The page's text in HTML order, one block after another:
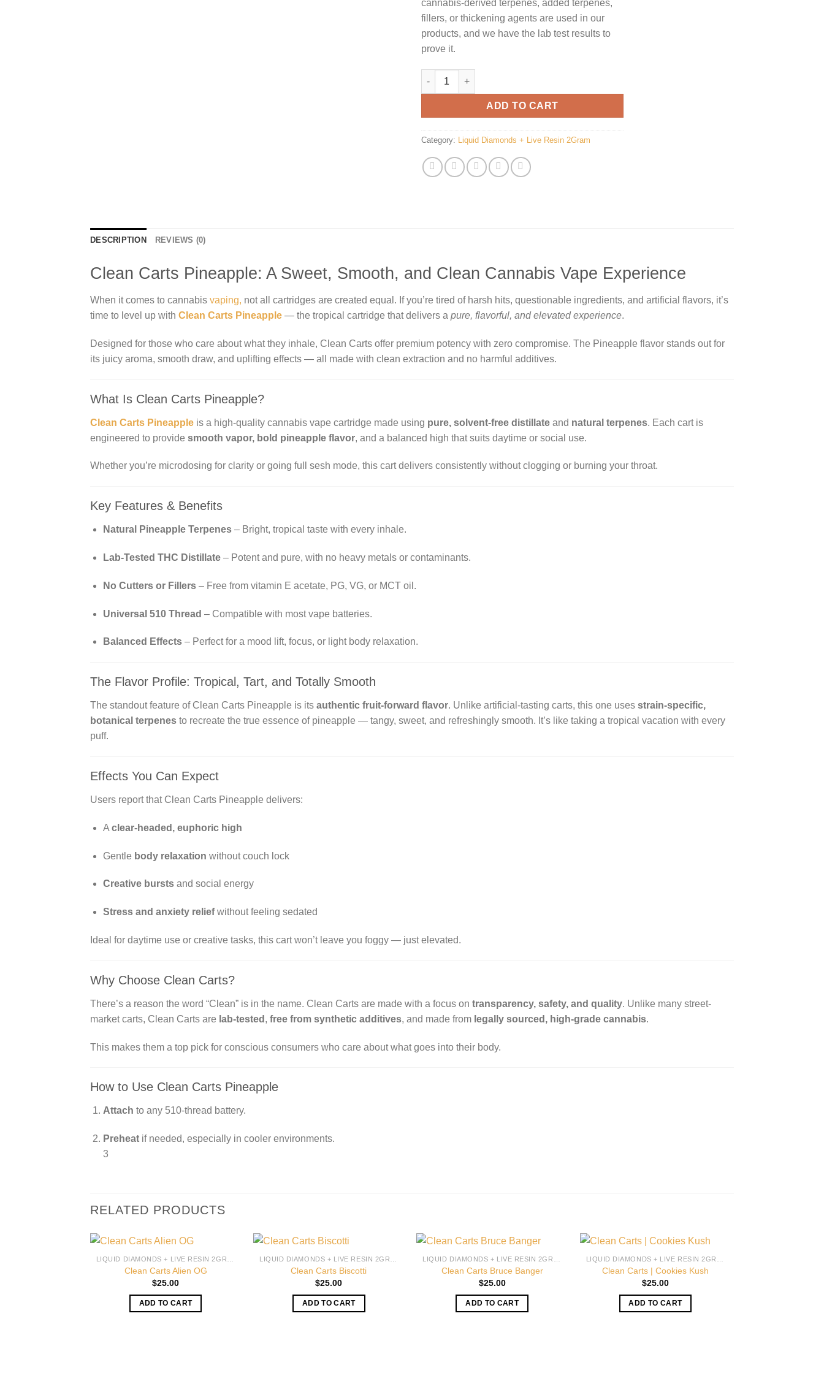
cannabis-derived terpenes, added terpenes,
fillers, or thickening agents are used in our
products, and we have the lab test results to
prove it.
Clean Carts Pineapple quantity
ADD TO CART
Category: Liquid Diamonds + Live Resin 2Gram
DESCRIPTION REVIEWS (0)
Clean Carts Pineapple: A Sweet, Smooth, and Clean Cannabis Vape Experience
When it comes to cannabis vaping, not all cartridges are created equal. If you’re tired of harsh hits, questionable ingredients, and artificial flavors, it’s
time to level up with Clean Carts Pineapple — the tropical cartridge that delivers a pure, flavorful, and elevated experience.
Designed for those who care about what they inhale, Clean Carts offer premium potency with zero compromise. The Pineapple flavor stands out for
its juicy aroma, smooth draw, and uplifting effects — all made with clean extraction and no harmful additives.
What Is Clean Carts Pineapple?
Clean Carts Pineapple is a high-quality cannabis vape cartridge made using pure, solvent-free distillate and natural terpenes. Each cart is
engineered to provide smooth vapor, bold pineapple flavor, and a balanced high that suits daytime or social use.
Whether you’re microdosing for clarity or going full sesh mode, this cart delivers consistently without clogging or burning your throat.
Key Features & Benefits
Natural Pineapple Terpenes– Bright, tropical taste with every inhale.
Lab-Tested THC Distillate– Potent and pure, with no heavy metals or contaminants.
No Cutters or Fillers– Free from vitamin E acetate, PG, VG, or MCT oil.
Universal 510 Thread – Compatible with most vape batteries.
Balanced Effects– Perfect for a mood lift, focus, or light body relaxation.
The Flavor Profile: Tropical, Tart, and Totally Smooth
The standout feature of Clean Carts Pineapple is its authentic fruit-forward flavor. Unlike artificial-tasting carts, this one uses strain-specific,
botanical terpenes to recreate the true essence of pineapple — tangy, sweet, and refreshingly smooth. It’s like taking a tropical vacation with every
puff.
Effects You Can Expect
Users report that Clean Carts Pineapple delivers:
A clear-headed, euphoric high
Gentle body relaxation without couch lock
Creative burstsand social energy
Stress and anxiety reliefwithout feeling sedated
Ideal for daytime use or creative tasks, this cart won’t leave you foggy — just elevated.
Why Choose Clean Carts?
There’s a reason the word “Clean” is in the name. Clean Carts are made with a focus on transparency, safety, and quality. Unlike many street-
market carts, Clean Carts are lab-tested , free from synthetic additives, and made from legally sourced, high-grade cannabis.
This makes them a top pick for conscious consumers who care about what goes into their body.
How to Use Clean Carts Pineapple
Attach to any 510-thread battery.
Preheatif needed, especially in cooler environments.
3
RELATED PRODUCTS
LIQUID DIAMONDS + LIVE RESIN 2GRAM
Clean Carts Alien OG
$25.00
ADD TO CART
LIQUID DIAMONDS + LIVE RESIN 2GRAM
Clean Carts Biscotti
$25.00
ADD TO CART
LIQUID DIAMONDS + LIVE RESIN 2GRAM
Clean Carts Bruce Banger
$25.00
ADD TO CART
LIQUID DIAMONDS + LIVE RESIN 2GRAM
Clean Carts | Cookies Kush
$25.00
ADD TO CART